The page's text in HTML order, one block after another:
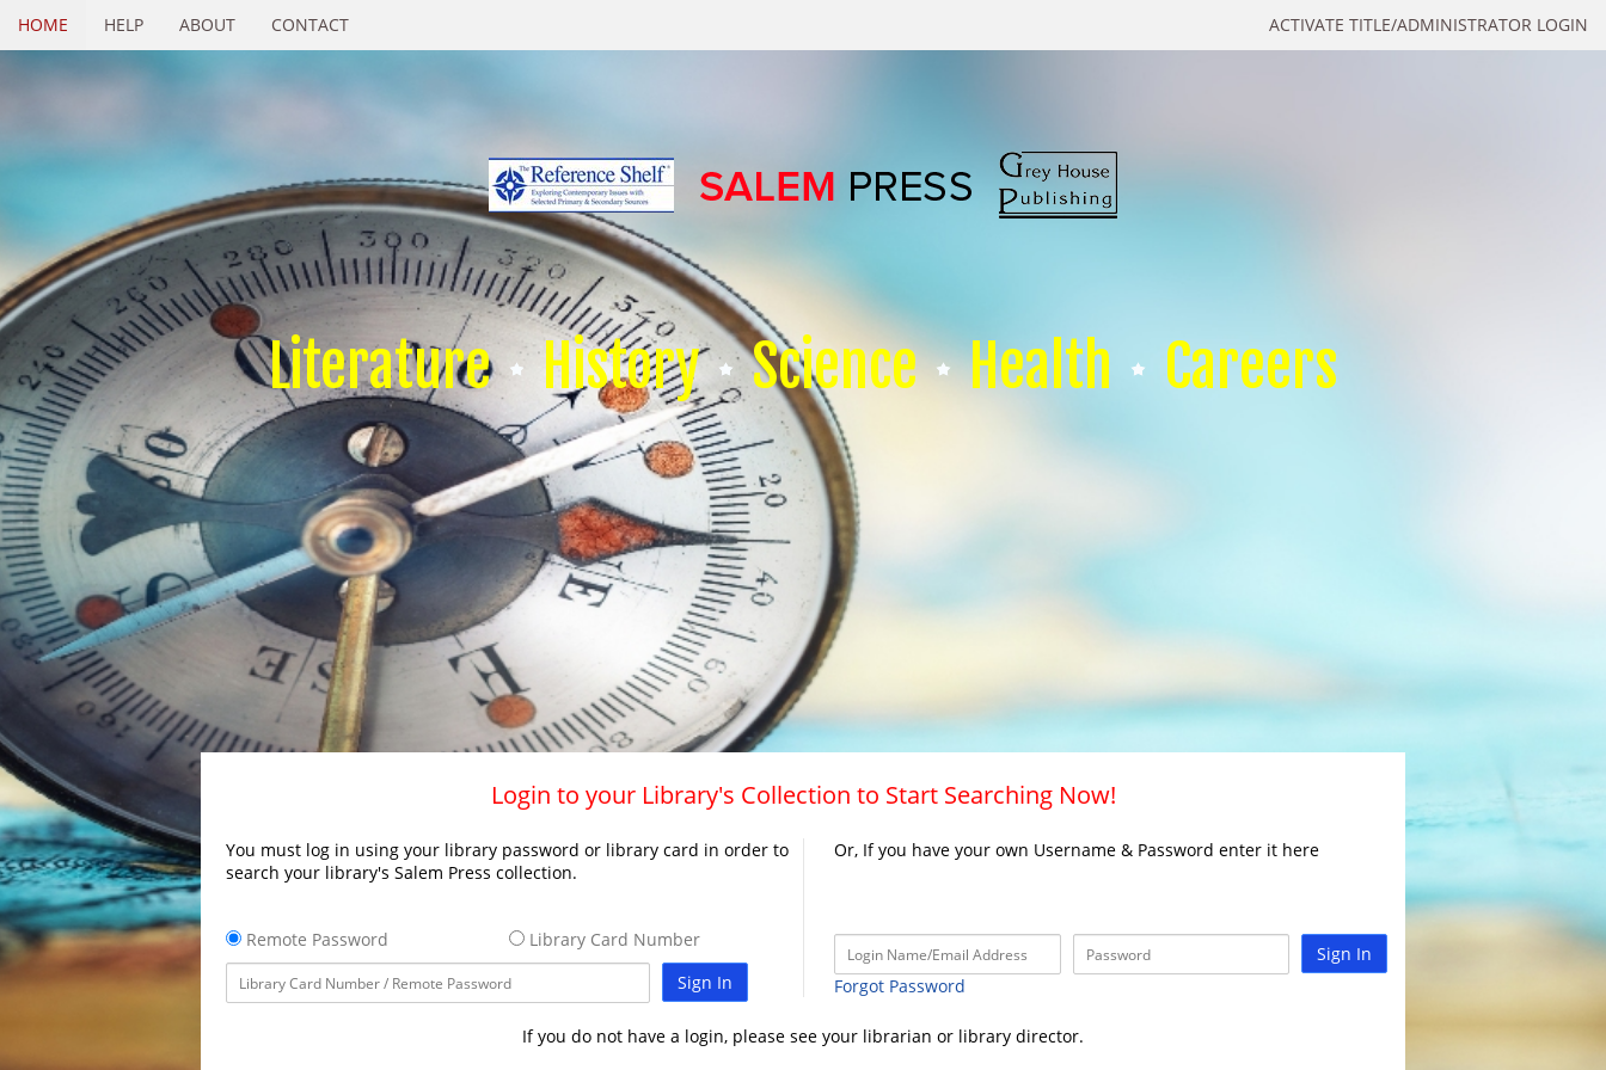
ACTIVATE TITLE/ADMINISTRATOR LOGIN
HOME HELP ABOUT CONTACT
Literature History Science Health Careers
Login to your Library's Collection to Start Searching Now!
You must log in using your library password or library card in order to
search your library's Salem Press collection.
Remote Password
Library Card Number
Sign In
Or, If you have your own Username & Password enter it here
Sign In
Forgot Password
If you do not have a login, please see your librarian or library director.